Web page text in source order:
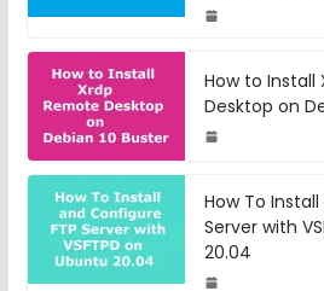
How to Install
Desktop on
How To
Server with
20.04